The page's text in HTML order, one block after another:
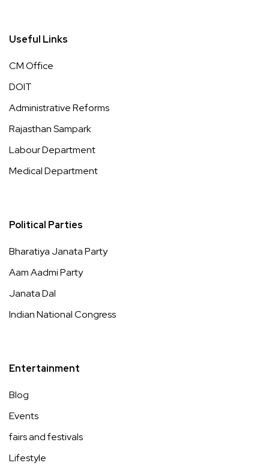
Useful Links
CM Office
DOIT
Administrative Reforms
Rajasthan Sampark
Labour Department
Medical Department
Political Parties
Bharatiya Janata Party
Aam Aadmi Party
Janata Dal
Indian National Congress
Entertainment
Blog
Events
fairs and festivals
Lifestyle